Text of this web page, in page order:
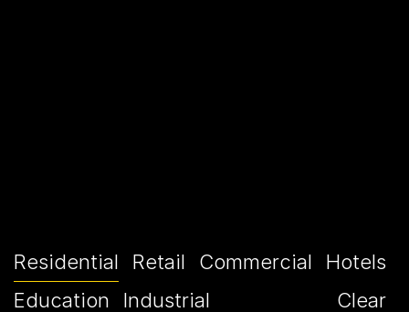
Residential Retail Commercial
Hotels
Education
Industrial Clear